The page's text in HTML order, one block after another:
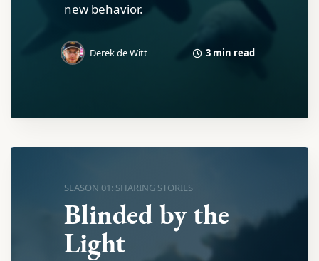
new behavior.
Derek de Witt 3 min read
SEASON 01: SHARING STORIES
Blinded by the
Light